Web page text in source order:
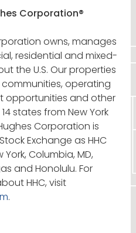
Corporation®
owns, manages
residential and mixed-
the U.S. Our properties
operating
opportunities and other
states from New York
Corporation is
Exchange as HHC
Columbia, MD,
and Honolulu. For
HHC, visit
.